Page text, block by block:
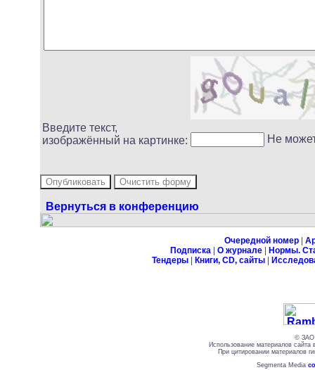
Введите текст,
изображённый на картинке:
Не
Вернуться в конференцию
Очередной номер
Подписка| О журнале|
Нормы.
Тендеры
Книги, CD, сайты
© ЗАО
Использование материалов
При цитировании материалов
Segmenta Media